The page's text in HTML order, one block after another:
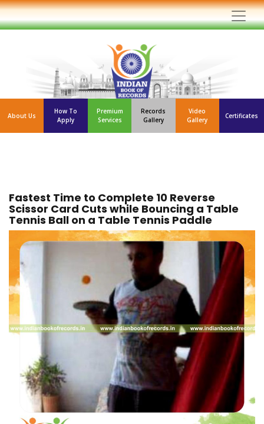
About Us
How To
Apply
Premium
Services
Records
Gallery
Video
Gallery
Certificates
Fastest Time to Complete 10 Reverse
Scissor Card Cuts while Bouncing a Table
Tennis Ball on a Table Tennis Paddle